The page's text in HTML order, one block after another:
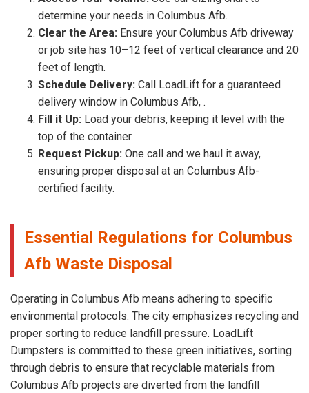
determine your needs in Columbus Afb.
Clear the Area: Ensure your Columbus Afb driveway
or job site has 10–12 feet of vertical clearance and 20
feet of length.
Schedule Delivery: Call LoadLift for a guaranteed
delivery window in Columbus Afb, .
Fill it Up: Load your debris, keeping it level with the
top of the container.
Request Pickup: One call and we haul it away,
ensuring proper disposal at an Columbus Afb-
certified facility.
Essential Regulations for Columbus
Afb Waste Disposal
Operating in Columbus Afb means adhering to specific
environmental protocols. The city emphasizes recycling and
proper sorting to reduce landfill pressure. LoadLift
Dumpsters is committed to these green initiatives, sorting
through debris to ensure that recyclable materials from
Columbus Afb projects are diverted from the landfill